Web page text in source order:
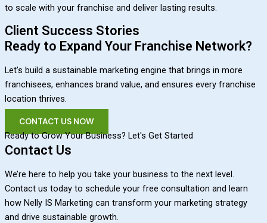
to scale with your franchise and deliver lasting results.
Client Success Stories
Ready to Expand Your Franchise Network?
Let’s build a sustainable marketing engine that brings in more
franchisees, enhances brand value, and ensures every franchise
location thrives.
CONTACT US NOW
Ready to Grow Your Business? Let's Get Started
Contact Us
We’re here to help you take your business to the next level.
Contact us today to schedule your free consultation and learn
how Nelly IS Marketing can transform your marketing strategy
and drive sustainable growth.